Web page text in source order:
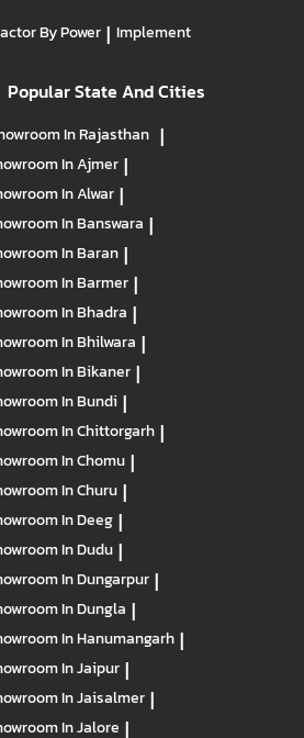
By Power | Implement
Popular State And Cities
In Rajasthan |
In Ajmer |
In Alwar |
In Banswara |
In Baran |
In Barmer |
In Bhadra |
In Bhilwara |
In Bikaner |
In Bundi |
In Chittorgarh |
In Chomu |
In Churu |
In Deeg |
In Dudu |
In Dungarpur |
In Dungla |
In Hanumangarh |
In Jaipur |
In Jaisalmer |
In Jalore |